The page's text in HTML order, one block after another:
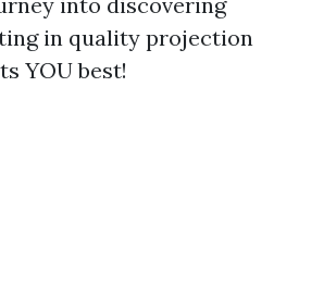
in quality projection
YOU best!